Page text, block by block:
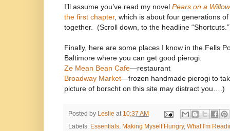
I’ll assume you’ve read my novel Pears on a
the first chapter, which is about four generations
together.
(Scroll down, to the headline
Finally, here are some places I know in the Fells
Baltimore where you can get good pierogi:
Ze Mean Bean Cafe—restaurant
Broadway Market—frozen handmade pierogi to
picture of borscht on this site may distract you….)
Posted by Leslie at 10:37 AM
Labels: Essentials, Making Myself Hungry, What I'm